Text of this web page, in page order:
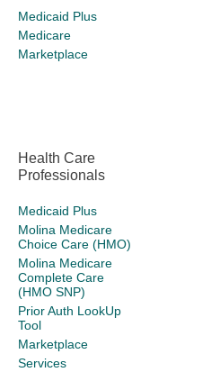
Medicaid Plus
Medicare
Marketplace
Health Care
Professionals
Medicaid Plus
Molina Medicare
Choice Care (HMO)
Molina Medicare
Complete Care
(HMO SNP)
Prior Auth LookUp
Tool
Marketplace
Services